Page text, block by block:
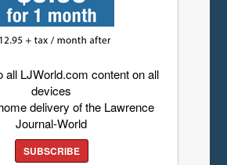
all LJWorld.com content on all
devices
delivery of the Lawrence
Journal-World
SUBSCRIBE